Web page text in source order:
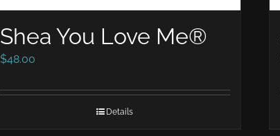
Shea You Love Me®
$48.00
Details